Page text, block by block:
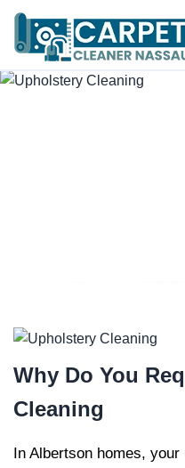
Why Do You
Cleaning
In Albertson homes,